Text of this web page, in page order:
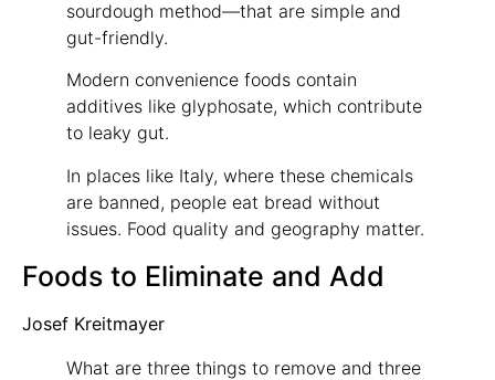
sourdough method—that are simple and
gut-friendly.
Modern convenience foods contain
additives like glyphosate, which contribute
to leaky gut.
In places like Italy, where these chemicals
are banned, people eat bread without
issues. Food quality and geography matter.
Foods to Eliminate and Add
Josef Kreitmayer
What are three things to remove and three